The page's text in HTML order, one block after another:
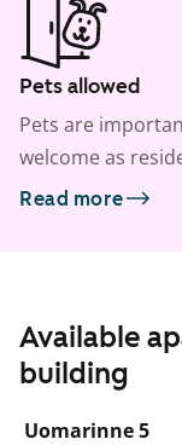
Pets allowed
Pets are
welcome as
Read more
Available
building
Uomarinne 5